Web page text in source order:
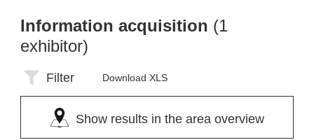
Information acquisition (1
exhibitor)
Filter Download XLS
Show results in the area overview